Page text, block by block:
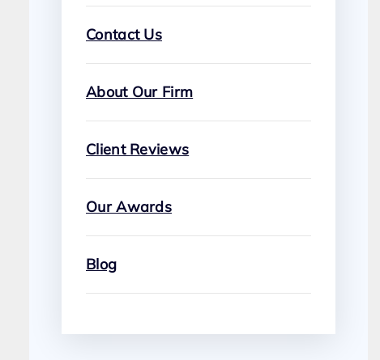
Contact Us
About Our Firm
Client Reviews
Our Awards
Blog